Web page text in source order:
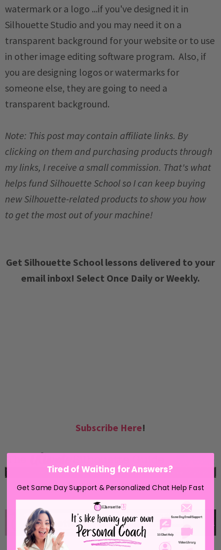
watermark or a logo ...if you've designed it in
Silhouette Studio and you may need it on a
transparent background for your website or to use
in other image editing software program. Also, if
you are designing logos or watermarks for
someone else, they are going to need a
transparent background.
Note: This post may contain affiliate links. By
clicking on them and purchasing products through
my links, I receive a small commission. That's what
helps fund Silhouette School so I can keep buying
new Silhouette-related products to show you how
to get the most out of your machine!
Get Silhouette School lessons delivered to your
email inbox! Select Once Daily or Weekly.
Subscribe Here!
Tired of Waiting for Answers?
Get Same Day Support & Personalized Chat Help Fast